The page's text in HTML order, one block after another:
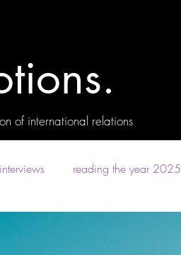
of international relations
interviews reading the year 2025